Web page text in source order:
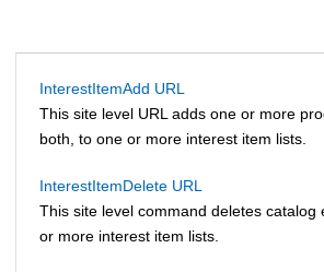
InterestItemAdd URL
This site level URL adds one or more
both, to one or more interest item lists.
InterestItemDelete URL
This site level command deletes catalog
or more interest item lists.